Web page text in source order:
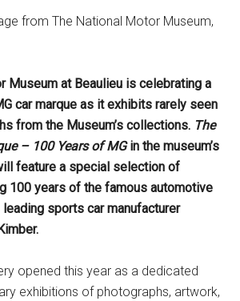
from The National Motor Museum,
Museum at Beaulieu is celebrating a
car marque as it exhibits rarely seen
from the Museum’s collections. The
– 100 Years of MGin the museum’s
featurea special selection of
100 years of the famous automotive
leading sports car manufacturer
opened this year as a dedicated
exhibitions of photographs, artwork,